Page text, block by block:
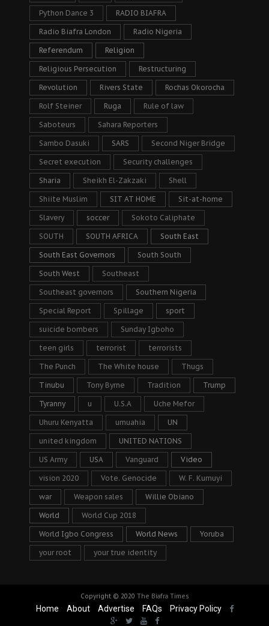
Python Dance 3 RADIO BIAFRA
Radio Biafra London Radio Nigeria
Referendum Religion
Religious Persecution Restructuring
Revolution Rivers State Rochas Okorocha
Rolf Steiner Ruga Rule of law
Saboteurs Sahara Reporters
Sambo Dasuki SARS Second Niger Bridge
Secret execution Security challenges
Sharia Sheikh El-Zakzaki Shell
Shiite Muslim SIT AT HOME Sit-at-home
Slavery soccer Sokoto Caliphate
SOUTH SOUTH AFRICA South East
South East Governors South South
South West Southeast
Southeast governors Southern Nigeria
Special Report Spillage sport
suicide bombers Sunday Igboho
teen girls terrorist terrorists
The Punch The White house Thugs
Tinubu Tony Byrne Tradition Trump
Tyranny u U.S.A Uche Mefor
Uhuru Kenyatta umuahia UN
united kingdom UNITED NATIONS
US Army USA Vanguard Video
vision 2020 Vote. Genocide W. F. Kumuyi
war Weapon sales Willie Obiano
World World Cup 2018
World Igbo Congress World News Yoruba
your root your true identity
Copyright © 2020 The Biafra Times
Home About Advertise FAQs Privacy Policy